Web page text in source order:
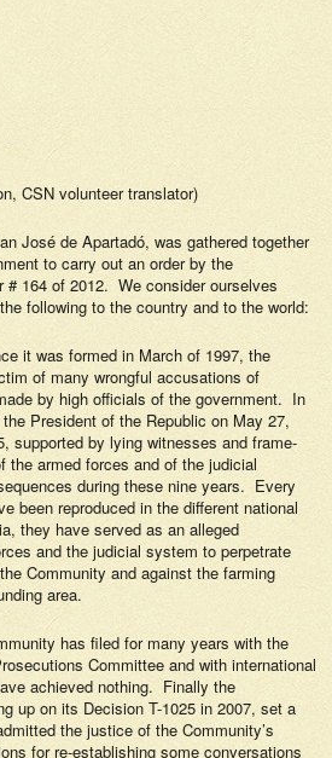
CSN volunteer translator)
José de Apartadó, was gathered together
to carry out an order by the
# 164 of 2012. We consider ourselves
following to the country and to the world:
it was formed in March of 1997, the
of many wrongful accusations of
by high officials of the government. In
President of the Republic on May 27,
supported by lying witnesses and frame-
the armed forces and of the judicial
during these nine years. Every
been reproduced in the different national
they have served as an alleged
and the judicial system to perpetrate
Community and against the farming
area.
has filed for many years with the
Committee and with international
achieved nothing. Finally the
up on its Decision T-1025 in 2007, set a
the justice of the Community’s
for re-establishing some conversations